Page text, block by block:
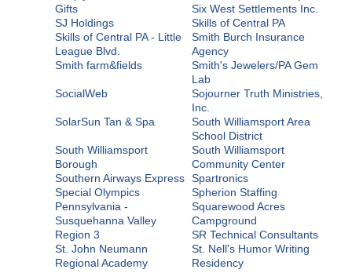
Gifts
Six West Settlements Inc.
SJ Holdings
Skills of Central PA
Skills of Central PA - Little
League Blvd.
Smith Burch Insurance
Agency
Smith farm&fields
Smith's Jewelers/PA Gem
Lab
SocialWeb
Sojourner Truth Ministries,
Inc.
SolarSun Tan & Spa
South Williamsport Area
School District
South Williamsport
Borough
South Williamsport
Community Center
Southern Airways Express Spartronics
Special Olympics
Pennsylvania -
Susquehanna Valley
Region 3
Spherion Staffing
Squarewood Acres
Campground
SR Technical Consultants
St. John Neumann
Regional Academy
St. Nell's Humor Writing
Residency